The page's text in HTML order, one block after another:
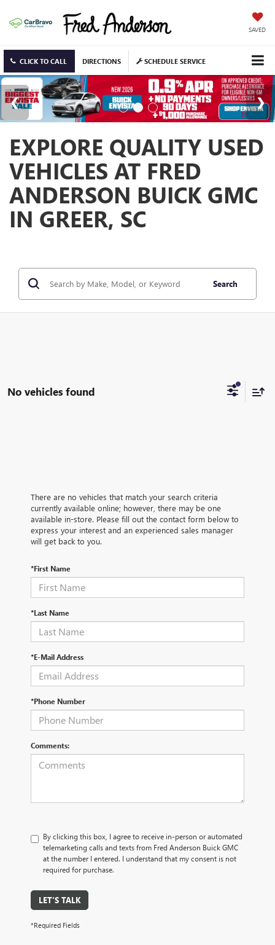
SAVED
CLICK TO CALL DIRECTIONS SCHEDULE SERVICE
EXPLORE QUALITY USED
VEHICLES AT FRED
ANDERSON BUICK GMC
IN GREER, SC
Search
No vehicles found
There are no vehicles that match your search criteria
currently available online; however, there may be one
available in-store. Please fill out the contact form below to
express your interest and an experienced sales manager
will get back to you.
*First Name
*Last Name
*E-Mail Address
*Phone Number
Comments:
By clicking this box, I agree to receive in-person or automated
telemarketing calls and texts from Fred Anderson Buick GMC
at the number I entered. I understand that my consent is not
required for purchase.
LET'S TALK
*Required Fields